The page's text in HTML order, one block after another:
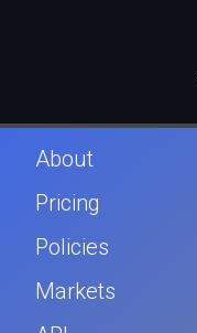
About
Pricing
Policies
Markets